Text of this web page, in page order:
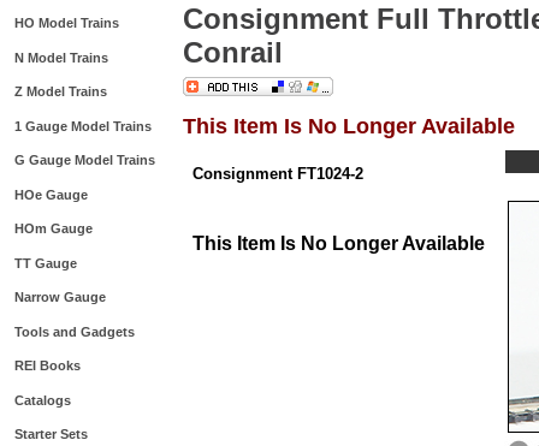
HO Model Trains
N Model Trains
Z Model Trains
1 Gauge Model Trains
G Gauge Model Trains
HOe Gauge
HOm Gauge
TT Gauge
Narrow Gauge
Tools and Gadgets
REI Books
Catalogs
Starter Sets
Consignment Full
Conrail
This Item Is No Longer Available
Consignment FT1024-2
This Item Is No Longer Available